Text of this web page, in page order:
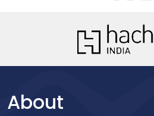
About